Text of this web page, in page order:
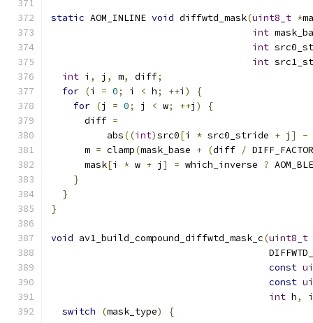
static AOM_INLINE void diffwtd_mask(uint8_t *
int
int
int
int i , j , m, diff;
for (i = 0; i < h; ++i )
{
for (j = 0; j < w; ++j )
{
      diff
=
          abs
((int)src0[i * src0_stride + j ]
-
      m
= clamp(mask_base + (diff / DIFF_FACTOR
      mask
[i * w + j ] = which_inverse ?
}
}
}
void av1_build_compound_diffwtd_mask_c(uint8_t
const
const
int h,
switch
(mask_type)
{